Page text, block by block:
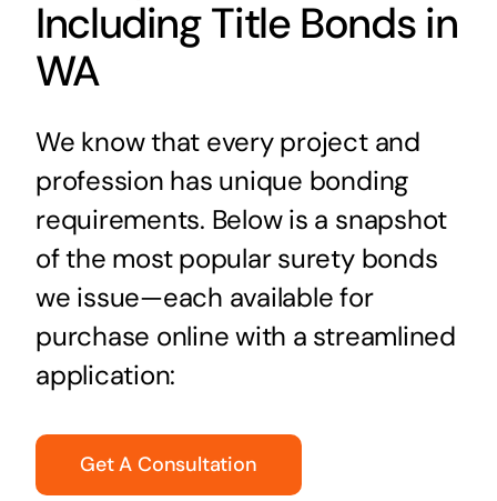
Including Title Bonds in
WA
We know that every project and
profession has unique bonding
requirements. Below is a snapshot
of the most popular surety bonds
we issue—each available for
purchase online with a streamlined
application:
Get A Consultation